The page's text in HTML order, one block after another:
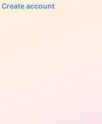
Create account